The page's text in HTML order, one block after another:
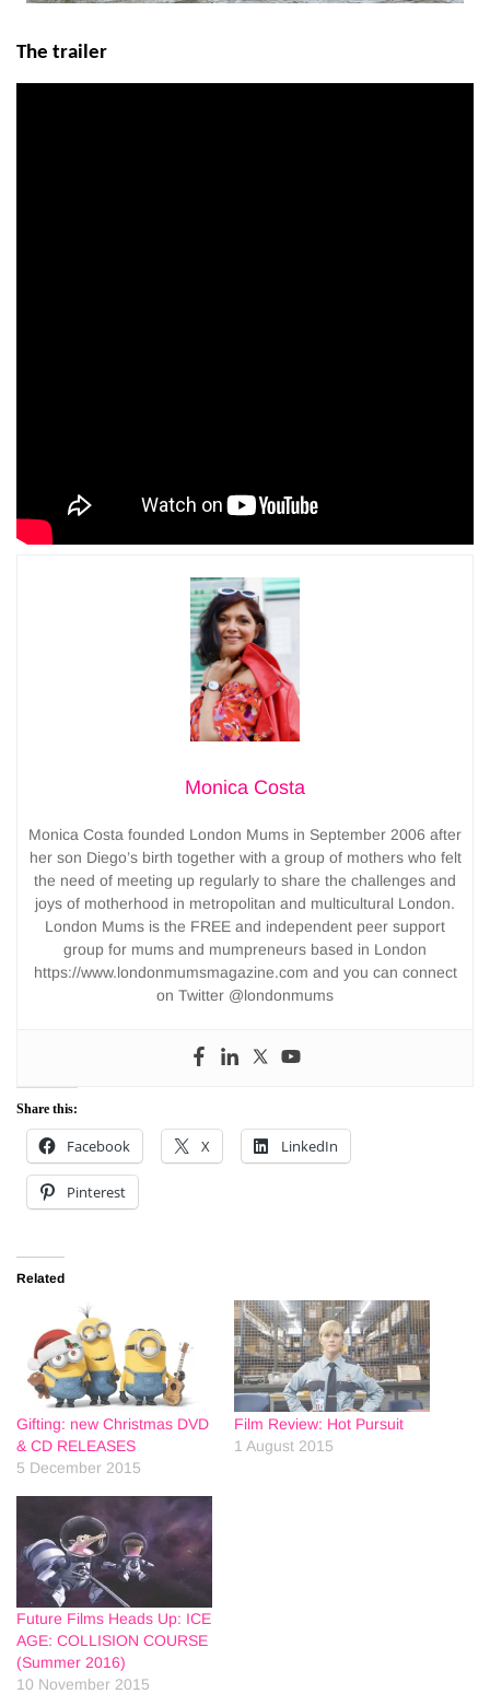
The trailer
Monica Costa
Monica Costa founded London Mums in September 2006 after
her son Diego’s birth together with a group of mothers who felt
the need of meeting up regularly to share the challenges and
joys of motherhood in metropolitan and multicultural London.
London Mums is the FREE and independent peer support
group for mums and mumpreneurs based in London
https://www.londonmumsmagazine.com and you can connect
on Twitter @londonmums
Share this:
Facebook X LinkedIn
Pinterest
Related
Gifting: new Christmas DVD
& CD RELEASES
5 December 2015
Film Review: Hot Pursuit
1 August 2015
Future Films Heads Up: ICE
AGE: COLLISION COURSE
(Summer 2016)
10 November 2015